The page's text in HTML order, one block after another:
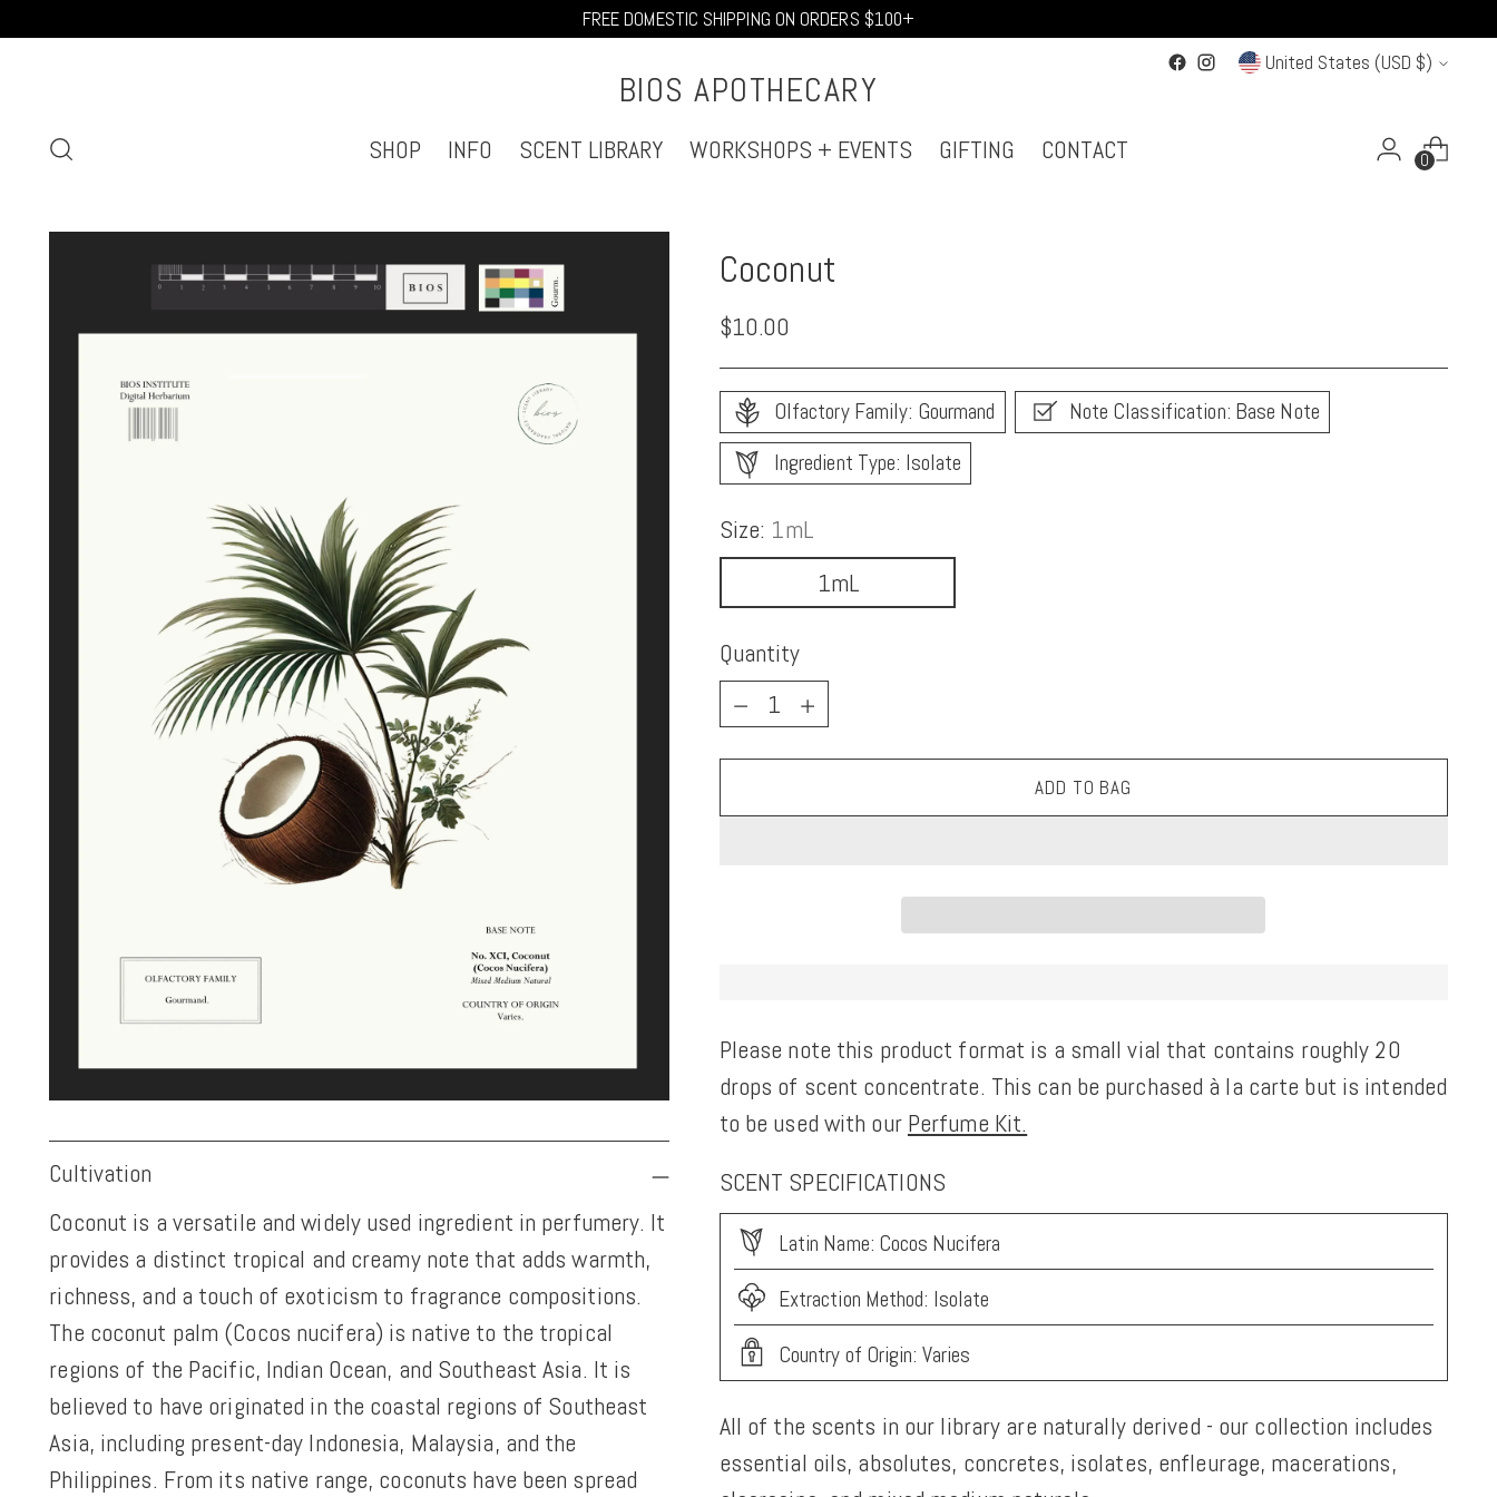
FREE DOMESTIC SHIPPING ON ORDERS $100+
Currency United States (USD $)
BIOS APOTHECARY
SHOP INFO SCENT LIBRARY WORKSHOPS + EVENTS GIFTING CONTACT 0
Cultivation
Coconut is a versatile and widely used ingredient in perfumery. It
provides a distinct tropical and creamy note that adds warmth,
richness, and a touch of exoticism to fragrance compositions.
The coconut palm (Cocos nucifera) is native to the tropical
regions of the Pacific, Indian Ocean, and Southeast Asia. It is
believed to have originated in the coastal regions of Southeast
Asia, including present-day Indonesia, Malaysia, and the
Philippines. From its native range, coconuts have been spread
Coconut
Regular
price
$10.00
Olfactory Family: Gourmand
Note Classification: Base Note
Ingredient Type: Isolate
Size: 1mL
1mL
Quantity
Quantity
ADD TO BAG
Please note this product format is a small vial that contains roughly 20
drops of scent concentrate. This can be purchased à la carte but is intended
to be used with our Perfume Kit.
SCENT SPECIFICATIONS
Latin Name: Cocos Nucifera
Extraction Method: Isolate
Country of Origin: Varies
All of the scents in our library are naturally derived - our collection includes
essential oils, absolutes, concretes, isolates, enfleurage, macerations,